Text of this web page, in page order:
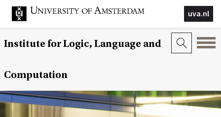
uva.nl
Institute for Logic, Language and
Computation